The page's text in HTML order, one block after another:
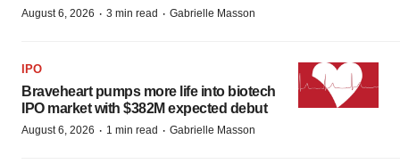
August 6, 2026 · 3 min read · Gabrielle Masson
IPO
Braveheart pumps more life into biotech
IPO market with $382M expected debut
August 6, 2026 · 1 min read · Gabrielle Masson